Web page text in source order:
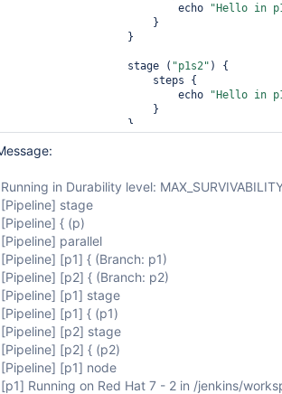
                                echo
"Hello in
                        stage (
"p1s2" ) {
                                echo
"Hello in
}
                stage (
"p2") {
                    agent { label
"RH7"
stages {
steps {
}
}
}
}
}
}
Running in Durability level:
[Pipeline] stage
[Pipeline] { (p)
[Pipeline] parallel
[Pipeline] [p1] { (Branch: p1)
[Pipeline] [p2] { (Branch: p2)
[Pipeline] [p1] stage
[Pipeline] [p1] { (p1)
[Pipeline] [p2] stage
[Pipeline] [p2] { (p2)
[Pipeline] [p1] node
[p1] Running on Red Hat 7 - 2 in /jenkins/